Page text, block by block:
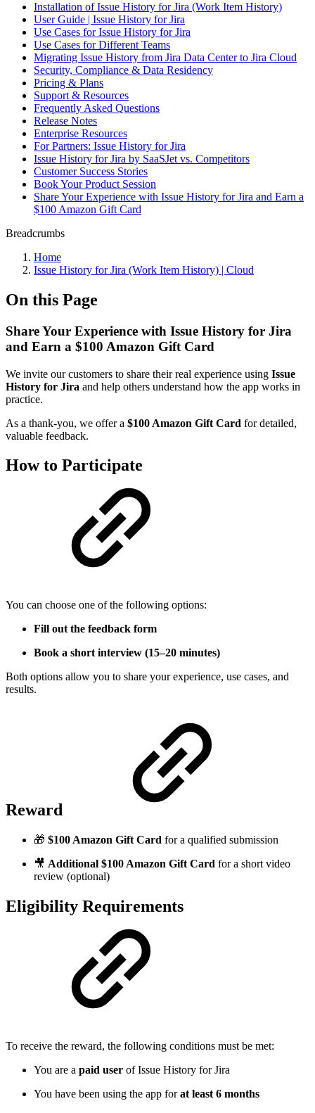
Installation of Issue History for Jira (Work Item History)
User Guide | Issue History for Jira
Use Cases for Issue History for Jira
Use Cases for Different Teams
Migrating Issue History from Jira Data Center to Jira Cloud
Security, Compliance & Data Residency
Pricing & Plans
Support & Resources
Frequently Asked Questions
Release Notes
Enterprise Resources
For Partners: Issue History for Jira
Issue History for Jira by SaaSJet vs. Competitors
Customer Success Stories
Book Your Product Session
Share Your Experience with Issue History for Jira and Earn a
$100 Amazon Gift Card
Breadcrumbs
Home
Issue History for Jira (Work Item History) | Cloud
On this Page
Share Your Experience with Issue History for Jira
and Earn a $100 Amazon Gift Card
We invite our customers to share their real experience using Issue
History for Jira and help others understand how the app works in
practice.
As a thank-you, we offer a $100 Amazon Gift Card for detailed,
valuable feedback.
How to Participate
You can choose one of the following options:
Fill out the feedback form
Book a short interview (15–20 minutes)
Both options allow you to share your experience, use cases, and
results.
Reward
🎁 $100 Amazon Gift Card for a qualified submission
🎥 Additional $100 Amazon Gift Card for a short video
review (optional)
Eligibility Requirements
To receive the reward, the following conditions must be met:
You are a paid user of Issue History for Jira
You have been using the app forat least 6 months